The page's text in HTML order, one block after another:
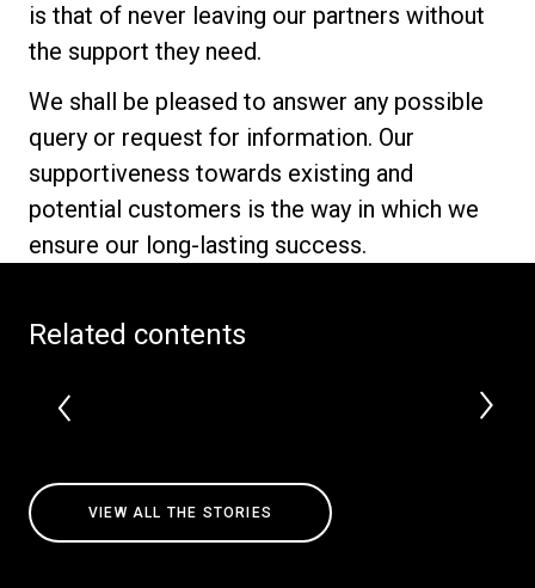
is that of never leaving our partners without
the support they need.
We shall be pleased to answer any possible
query or request for information. Our
supportiveness towards existing and
potential customers is the way in which we
ensure our long-lasting success.
Related contents
VIEW ALL THE STORIES
Contact Us
Privacy Policy